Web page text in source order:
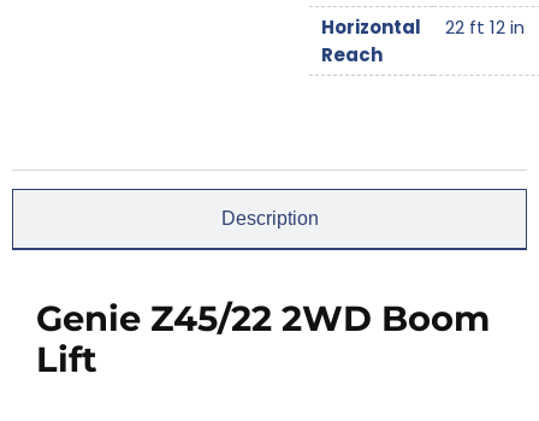
Horizontal
Reach
22 ft 12 in
Description
Genie Z45/22 2WD Boom
Lift